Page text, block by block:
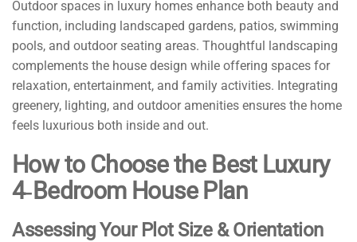
Outdoor spaces in luxury homes enhance both beauty and
function, including landscaped gardens, patios, swimming
pools, and outdoor seating areas. Thoughtful landscaping
complements the house design while offering spaces for
relaxation, entertainment, and family activities. Integrating
greenery, lighting, and outdoor amenities ensures the home
feels luxurious both inside and out.
How to Choose the Best Luxury
4‑Bedroom House Plan
Assessing Your Plot Size & Orientation